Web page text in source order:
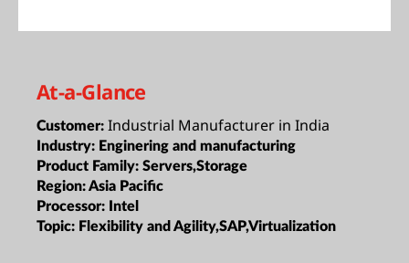
At-a-Glance
Customer: Industrial Manufacturer in India
Industry: Enginering and manufacturing
Product Family: Servers,Storage
Region:Asia Pacific
Processor: Intel
Topic: Flexibility and Agility,SAP,Virtualization